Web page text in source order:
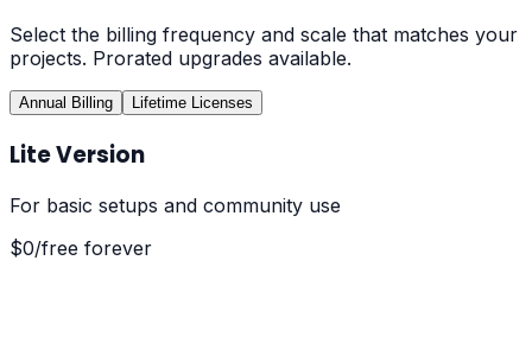
Select the billing frequency and scale that matches your
projects. Prorated upgrades available.
Annual Billing Lifetime Licenses
Lite Version
For basic setups and community use
$0/free forever